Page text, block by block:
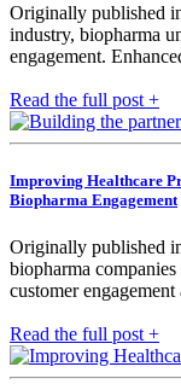
Originally published
industry, biopharma
engagement.
Read the full post +
Improving Healthcare
Biopharma Engagement
Originally published
biopharma
customer engagement
Read the full post +